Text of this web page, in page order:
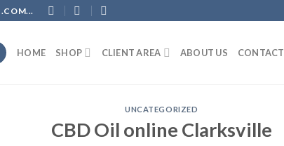
HOME SHOP CLIENT AREA ABOUT US CONTACT
UNCATEGORIZED
CBD Oil online Clarksville